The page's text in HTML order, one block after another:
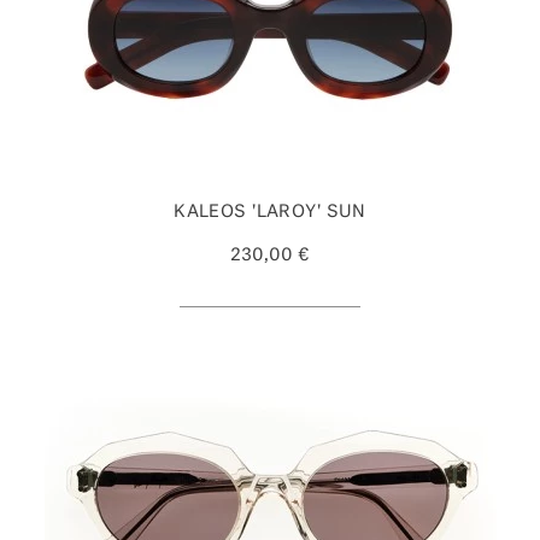
KALEOS 'LAROY' SUN
230,00 €